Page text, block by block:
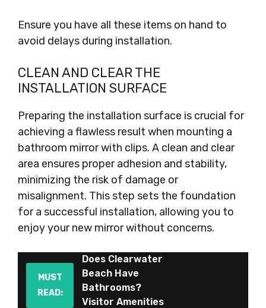
Ensure you have all these items on hand to
avoid delays during installation.
CLEAN AND CLEAR THE
INSTALLATION SURFACE
Preparing the installation surface is crucial for
achieving a flawless result when mounting a
bathroom mirror with clips. A clean and clear
area ensures proper adhesion and stability,
minimizing the risk of damage or
misalignment. This step sets the foundation
for a successful installation, allowing you to
enjoy your new mirror without concerns.
MUST
READ:
Does Clearwater
Beach Have
Bathrooms?
Visitor Amenities